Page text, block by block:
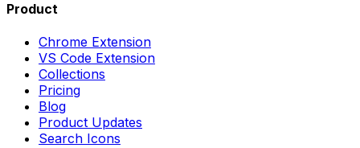
Product
Chrome Extension
VS Code Extension
Collections
Pricing
Blog
Product Updates
Search Icons